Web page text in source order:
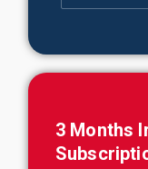
3 Months